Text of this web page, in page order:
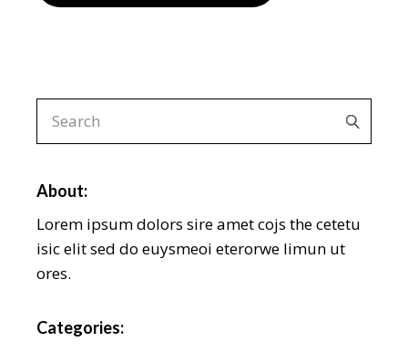
About:
Lorem ipsum dolors sire amet cojs the cetetu
isic elit sed do euysmeoi eterorwe limun ut
ores.
Categories: